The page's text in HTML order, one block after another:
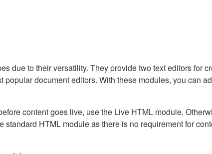
due to their versatility. They provide two text editors for
document editors. With these modules, you can
content goes live, use the Live HTML module.
HTML module as there is no requirement for